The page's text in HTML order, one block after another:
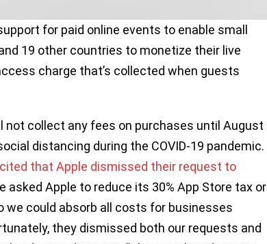
for paid online events to enable small
19 other countries to monetize their live
charge that’s collected when guests
not collect any fees on purchases until August
distancing during the COVID-19 pandemic.
that Apple dismissed their request to
asked Apple to reduce its 30% App Store tax or
we could absorb all costs for businesses
they dismissed both our requests and